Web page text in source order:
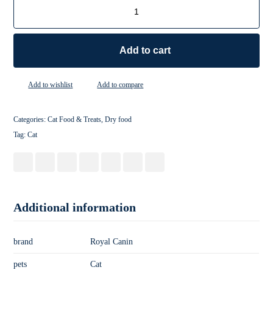
Add to cart
Add to wishlist Add to compare
Categories:Cat Food & Treats ,Dry food
Tag:Cat
Additional information
brand Royal Canin
pets Cat